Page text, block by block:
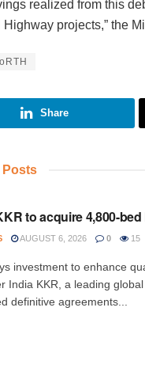
realized from this
Highway projects,” the
Share
Posts
to acquire 4,800-
AUGUST 6, 2026 0 15
investment to enhance
India KKR, a leading
definitive agreements...